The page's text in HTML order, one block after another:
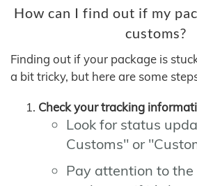
How can I find out if my
customs?
Finding out if your package is
a bit tricky, but here are some
Check your tracking
Look for status
Customs" or
Pay attention to